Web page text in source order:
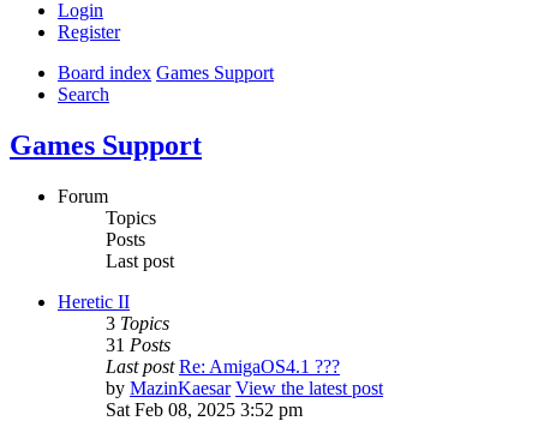
Login
Register
Board index Games Support
Search
Games Support
Forum
Topics
Posts
Last post
Heretic II
3 Topics
31 Posts
Last post Re: AmigaOS4.1 ???
by MazinKaesar View the latest post
Sat Feb 08, 2025 3:52 pm